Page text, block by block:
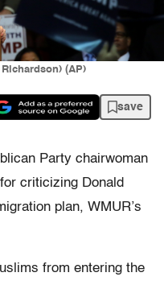
(AP)
save
Party chairwoman
criticizing Donald
plan, WMUR’s
from entering the